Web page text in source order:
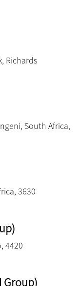
Richards
South Africa,
3630
4420
Group)